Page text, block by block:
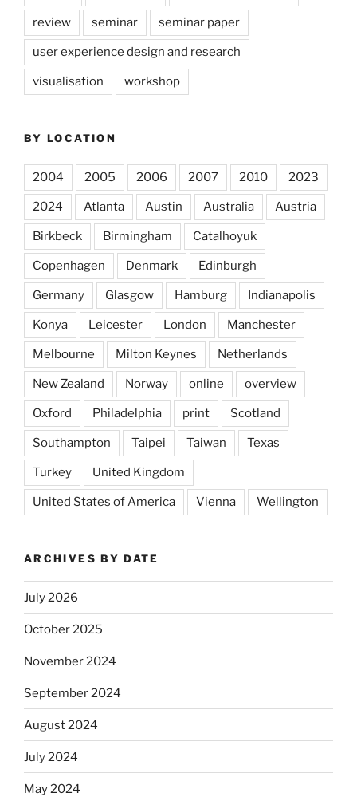
review seminar seminar paper
user experience design and research
visualisation workshop
BY LOCATION
2004 2005 2006 2007 2010 2023
2024 Atlanta Austin Australia Austria
Birkbeck Birmingham Catalhoyuk
Copenhagen Denmark Edinburgh
Germany Glasgow Hamburg Indianapolis
Konya Leicester London Manchester
Melbourne Milton Keynes Netherlands
New Zealand Norway online overview
Oxford Philadelphia print Scotland
Southampton Taipei Taiwan Texas
Turkey United Kingdom
United States of America Vienna Wellington
ARCHIVES BY DATE
July 2026
October 2025
November 2024
September 2024
August 2024
July 2024
May 2024